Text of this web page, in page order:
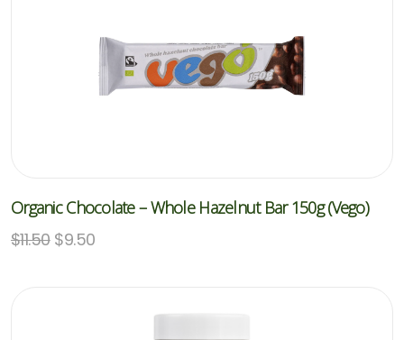
Organic Chocolate – Whole Hazelnut Bar 150g (Vego)
$11.50 $9.50